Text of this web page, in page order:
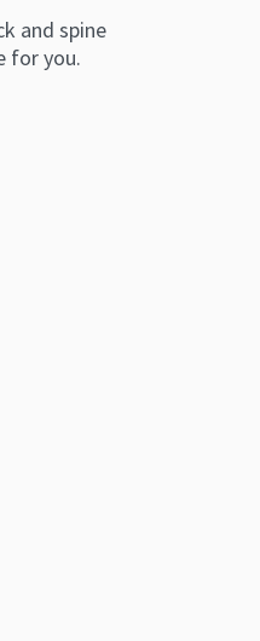
and spine
for you.